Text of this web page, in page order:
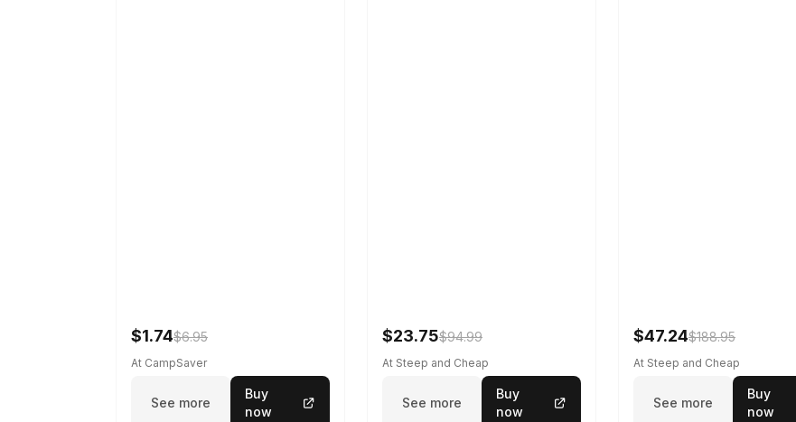
$1.74$6.95
At CampSaver
See more
Buy
now
$23.75$94.99
At Steep and Cheap
See more
Buy
now
$47.24$188.95
At Steep and Cheap
See more
Buy
now